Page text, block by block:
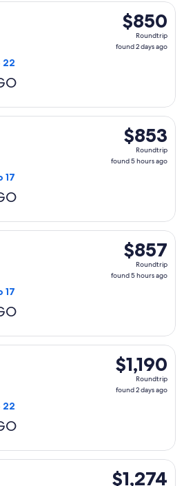
$850
Roundtrip,
found
$850
Roundtrip
found 2 days ago
22
Mon, Sep 14 from Hartford
$853
Roundtrip,
found
$853
Roundtrip
found 5 hours ago
17
flight, departing Wed, Feb 10
$857
Roundtrip,
found
$857
Roundtrip
found 5 hours ago
17
flight, departing Wed, Feb 10
$1,190
Roundtrip,
found
$1,190
Roundtrip
found 2 days ago
22
Mon, Sep 14 from
$1,274
$1,274
Wed, Feb 10 from Hartford to